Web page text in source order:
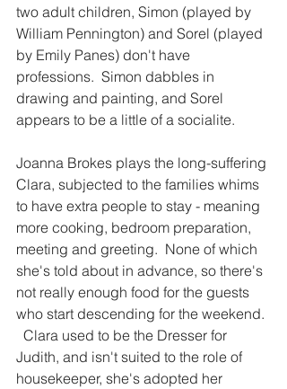
two adult children, Simon (played by
William Pennington) and Sorel (played
by Emily Panes) don't have
professions.  Simon dabbles in
drawing and painting, and Sorel
appears to be a little of a socialite.
Joanna Brokes plays the long-suffering
Clara, subjected to the families whims
to have extra people to stay - meaning
more cooking, bedroom preparation,
meeting and greeting.  None of which
she's told about in advance, so there's
not really enough food for the guests
who start descending for the weekend.
  Clara used to be the Dresser for
Judith, and isn't suited to the role of
housekeeper, she's adopted her